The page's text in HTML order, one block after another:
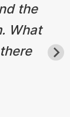
the
What